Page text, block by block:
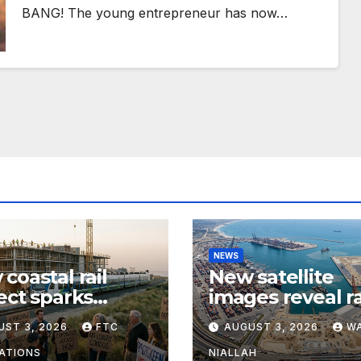
BANG! The young entrepreneur has now…
coastal rail
sparks
over
growth and
3, 2026 FTC
NEWS
New satellite
images reveal
expansion at
coastal port
AUGUST 3, 2026
NIALLAH